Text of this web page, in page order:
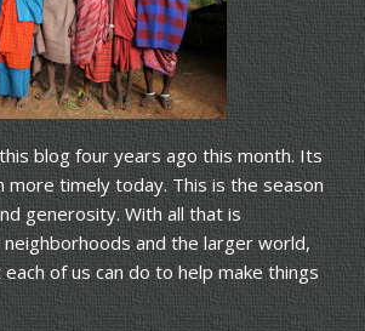
blog four years ago this month. Its
more timely today. This is the season
generosity. With all that is
neighborhoods and the larger world,
of us can do to help make things